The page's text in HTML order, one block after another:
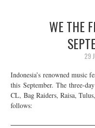
WE THE
29
Indonesia’s renowned music
this September. The three-
CL, Bag Raiders, Raisa,
follows: